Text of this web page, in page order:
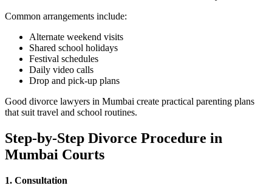
Common arrangements include:
Alternate weekend visits
Shared school holidays
Festival schedules
Daily video calls
Drop and pick-up plans
Good divorce lawyers in Mumbai create practical parenting plans
that suit travel and school routines.
Step-by-Step Divorce Procedure in
Mumbai Courts
1. Consultation